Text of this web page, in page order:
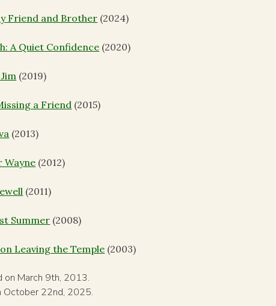
Friend and Brother (2024)
A Quiet Confidence (2020)
(2019)
a Friend (2015)
(2013)
Wayne (2012)
(2011)
Summer (2008)
Leaving the Temple (2003)
on March 9th, 2013.
October 22nd, 2025.